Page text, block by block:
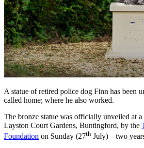
A statue of retired police dog Finn has been
called home; where he also worked.
The bronze statue was officially unveiled at
Layston Court Gardens, Buntingford, by the
Foundation on Sunday (27th July) – two